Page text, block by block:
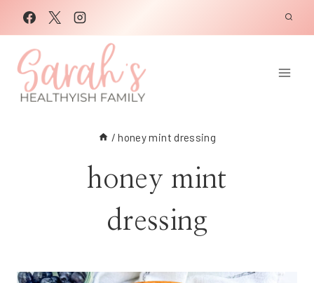
Skip
to
content
/ honey mint dressing
honey mint
dressing